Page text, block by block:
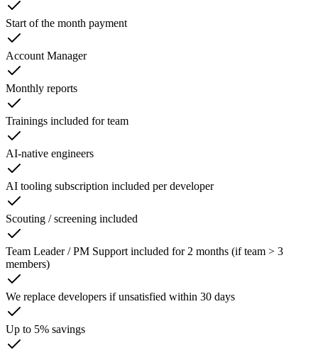
Start of the month payment
Account Manager
Monthly reports
Trainings included for team
AI-native engineers
AI tooling subscription included per developer
Scouting / screening included
Team Leader / PM Support included for 2 months (if team > 3
members)
We replace developers if unsatisfied within 30 days
Up to 5% savings